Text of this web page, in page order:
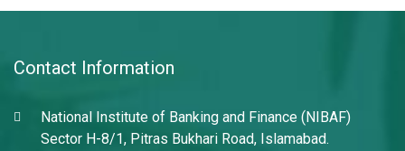
Contact Information
National Institute of Banking and Finance (NIBAF)
Sector H-8/1, Pitras Bukhari Road, Islamabad.